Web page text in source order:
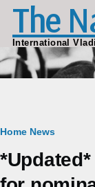
Skip to main
The
International
Breadcrumb
Home News